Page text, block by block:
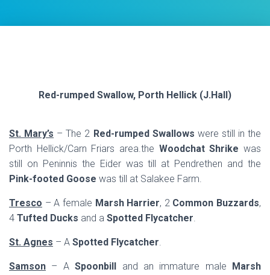
Red-rumped Swallow, Porth Hellick (J.Hall)
St. Mary’s – The 2 Red-rumped Swallows were still in the
Porth Hellick/Carn Friars area.the Woodchat Shrike was
still on Peninnis the Eider was till at Pendrethen and the
Pink-footed Goose was till at Salakee Farm.
Tresco – A female Marsh Harrier, 2 Common Buzzards,
4 Tufted Ducks and a Spotted Flycatcher.
St. Agnes – A Spotted Flycatcher.
Samson – ASpoonbill and an immature male Marsh